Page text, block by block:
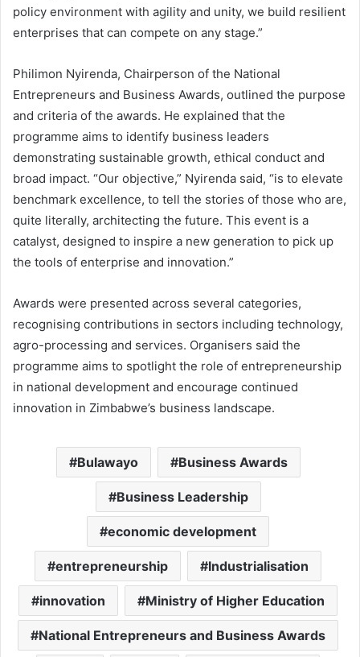
policy environment with agility and unity, we build resilient
enterprises that can compete on any stage.”
Philimon Nyirenda, Chairperson of the National
Entrepreneurs and Business Awards, outlined the purpose
and criteria of the awards. He explained that the
programme aims to identify business leaders
demonstrating sustainable growth, ethical conduct and
broad impact. “Our objective,” Nyirenda said, “is to elevate
benchmark excellence, to tell the stories of those who are,
quite literally, architecting the future. This event is a
catalyst, designed to inspire a new generation to pick up
the tools of enterprise and innovation.”
Awards were presented across several categories,
recognising contributions in sectors including technology,
agro-processing and services. Organisers said the
programme aims to spotlight the role of entrepreneurship
in national development and encourage continued
innovation in Zimbabwe’s business landscape.
Bulawayo Business Awards
Business Leadership
economic development
entrepreneurship Industrialisation
innovation Ministry of Higher Education
National Entrepreneurs and Business Awards